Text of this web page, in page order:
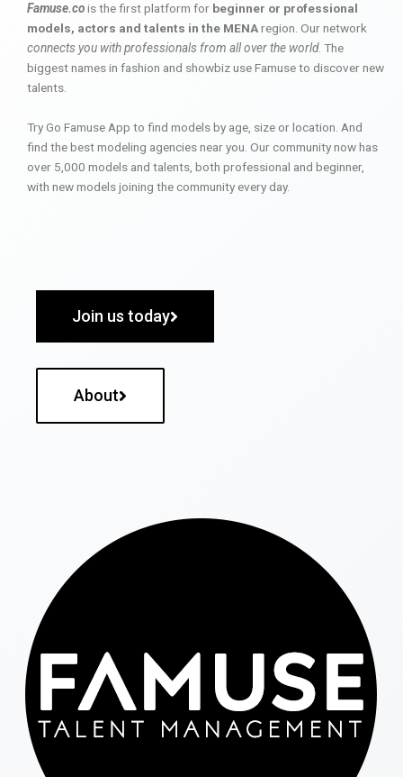
Famuse.cois the first platform for beginner or professional
models, actors and talents in the MENAregion. Our network
connects you with professionals from all over the world. The
biggest names in fashion and showbiz use Famuse to discover new
talents.
Try Go Famuse App to find models by age, size or location. And
find the best modeling agencies near you. Our community now has
over 5,000 models and talents, both professional and beginner,
with new models joining the community every day.
Join us today
About